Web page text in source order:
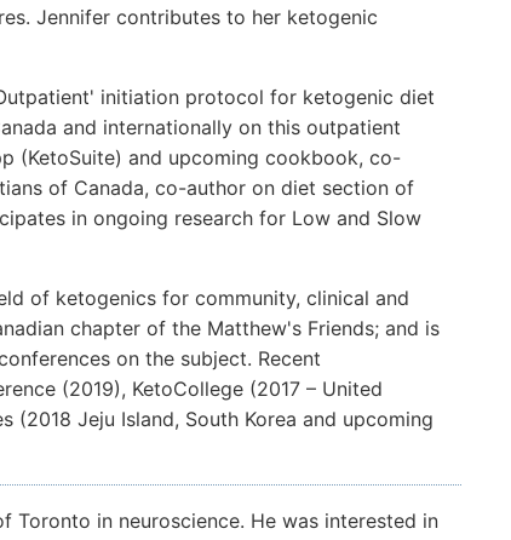
Jennifer contributes to her ketogenic
initiation protocol for ketogenic diet
and internationally on this outpatient
(KetoSuite) and upcoming cookbook, co-
of Canada, co-author on diet section of
in ongoing research for Low and Slow
of ketogenics for community, clinical and
chapter of the Matthew's Friends; and is
on the subject. Recent
(2019), KetoCollege (2017 – United
(2018 Jeju Island, South Korea and upcoming
Toronto in neuroscience. He was interested in